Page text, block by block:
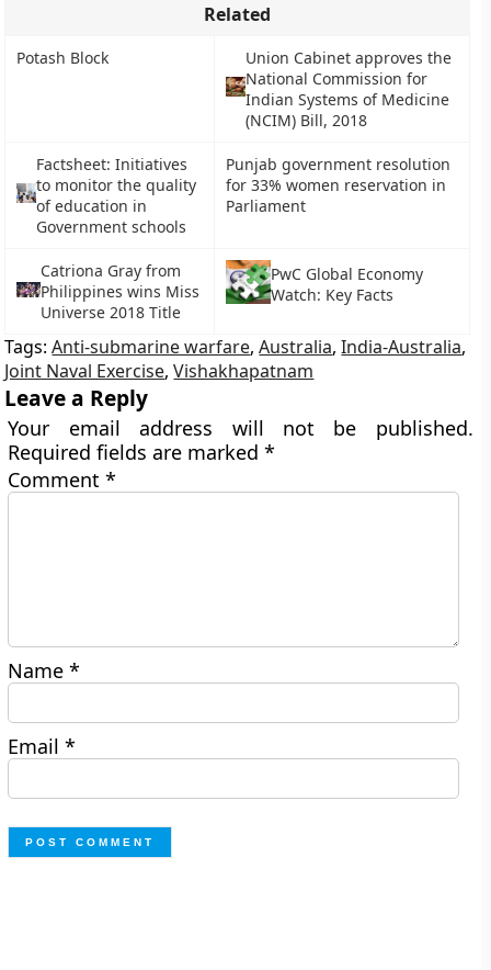
Related
Potash Block
Union Cabinet approves the
National Commission for
Indian Systems of Medicine
(NCIM) Bill, 2018
Factsheet: Initiatives
to monitor the quality
of education in
Government schools
Punjab government resolution
for 33% women reservation in
Parliament
Catriona Gray from
Philippines wins Miss
Universe 2018 Title
PwC Global Economy
Watch: Key Facts
Tags:Anti-submarine warfare,Australia,India-Australia,
Joint Naval Exercise,Vishakhapatnam
Leave a Reply
Your email address will not be published.
Required fields are marked*
Comment*
Name*
Email*